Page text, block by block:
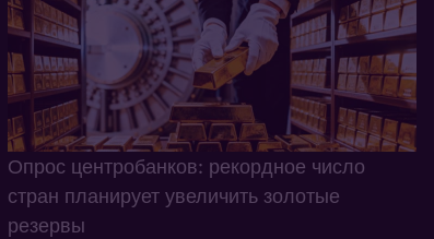
Опрос центробанков: рекордное число
стран планирует увеличить золотые
резервы